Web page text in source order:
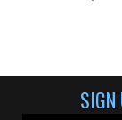
SIGN